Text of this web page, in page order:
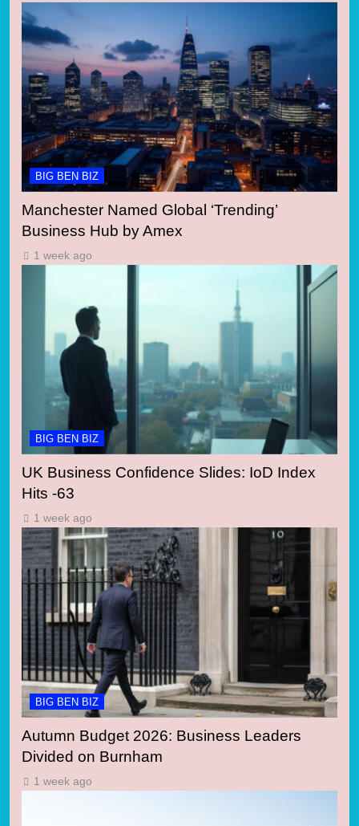
BIG BEN BIZ
Manchester Named Global ‘Trending’
Business Hub by Amex
1 week ago
BIG BEN BIZ
UK Business Confidence Slides: IoD Index
Hits -63
1 week ago
BIG BEN BIZ
Autumn Budget 2026: Business Leaders
Divided on Burnham
1 week ago